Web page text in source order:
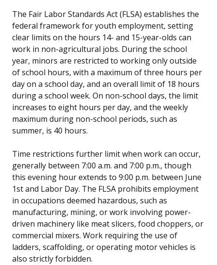
The Fair Labor Standards Act (FLSA) establishes the
federal framework for youth employment, setting
clear limits on the hours 14- and 15-year-olds can
work in non-agricultural jobs. During the school
year, minors are restricted to working only outside
of school hours, with a maximum of three hours per
day on a school day, and an overall limit of 18 hours
during a school week. On non-school days, the limit
increases to eight hours per day, and the weekly
maximum during non-school periods, such as
summer, is 40 hours.
Time restrictions further limit when work can occur,
generally between 7:00 a.m. and 7:00 p.m., though
this evening hour extends to 9:00 p.m. between June
1st and Labor Day. The FLSA prohibits employment
in occupations deemed hazardous, such as
manufacturing, mining, or work involving power-
driven machinery like meat slicers, food choppers, or
commercial mixers. Work requiring the use of
ladders, scaffolding, or operating motor vehicles is
also strictly forbidden.